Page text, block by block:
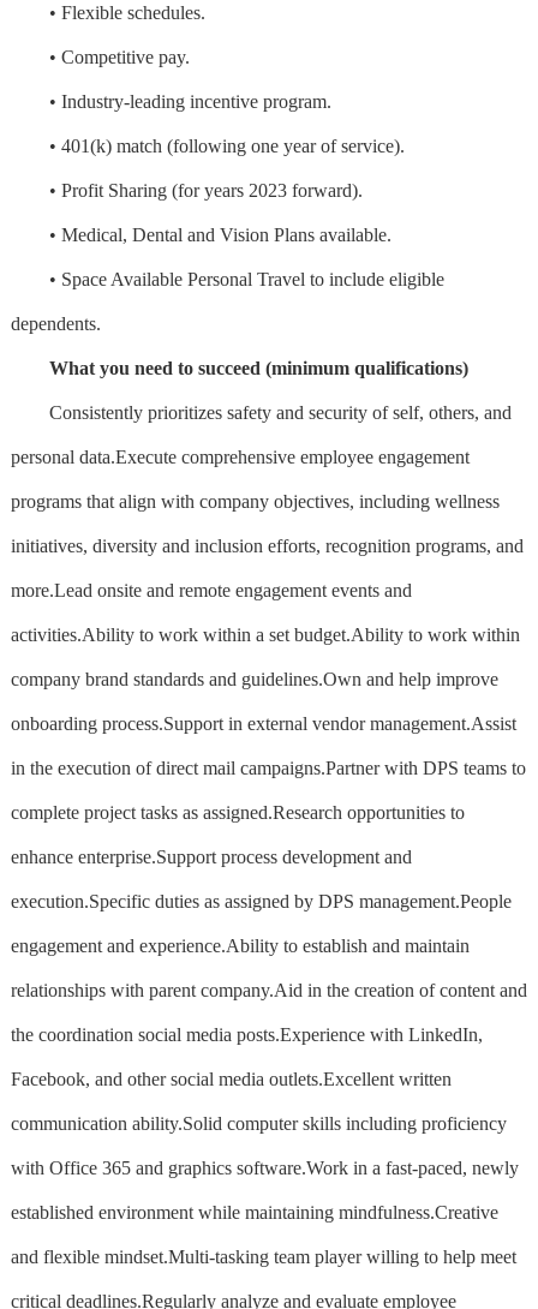
• Flexible schedules.
• Competitive pay.
• Industry-leading incentive program.
• 401(k) match (following one year of service).
• Profit Sharing (for years 2023 forward).
• Medical, Dental and Vision Plans available.
• Space Available Personal Travel to include eligible
dependents.
What you need to succeed (minimum qualifications)
Consistently prioritizes safety and security of self, others, and
personal data.Execute comprehensive employee engagement
programs that align with company objectives, including wellness
initiatives, diversity and inclusion efforts, recognition programs, and
more.Lead onsite and remote engagement events and
activities.Ability to work within a set budget.Ability to work within
company brand standards and guidelines.Own and help improve
onboarding process.Support in external vendor management.Assist
in the execution of direct mail campaigns.Partner with DPS teams to
complete project tasks as assigned.Research opportunities to
enhance enterprise.Support process development and
execution.Specific duties as assigned by DPS management.People
engagement and experience.Ability to establish and maintain
relationships with parent company.Aid in the creation of content and
the coordination social media posts.Experience with LinkedIn,
Facebook, and other social media outlets.Excellent written
communication ability.Solid computer skills including proficiency
with Office 365 and graphics software.Work in a fast-paced, newly
established environment while maintaining mindfulness.Creative
and flexible mindset.Multi-tasking team player willing to help meet
critical deadlines.Regularly analyze and evaluate employee